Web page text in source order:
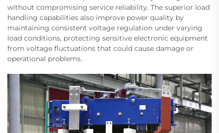
without compromising service reliability. The superior load
handling capabilities also improve power quality by
maintaining consistent voltage regulation under varying
load conditions, protecting sensitive electronic equipment
from voltage fluctuations that could cause damage or
operational problems.